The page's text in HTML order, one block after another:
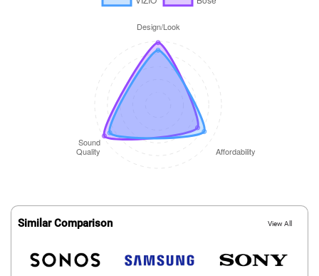
Similar Comparison View All